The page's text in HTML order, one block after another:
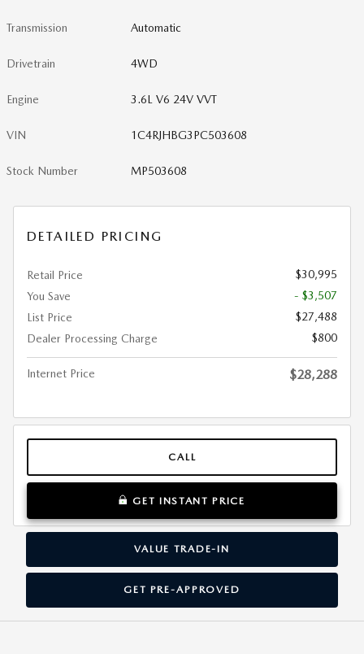
Transmission Automatic
Drivetrain 4WD
Engine 3.6L V6 24V VVT
VIN 1C4RJHBG3PC503608
Stock Number MP503608
DETAILED PRICING
Retail Price
$30,995
You Save
- $3,507
List Price
$27,488
Dealer Processing Charge
$800
Internet Price $28,288
CALL
GET INSTANT PRICE
VALUE TRADE-IN
GET PRE-APPROVED